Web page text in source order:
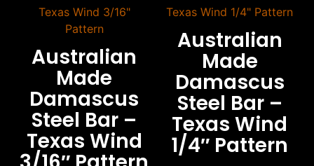
Australian
Made
Damascus
Steel Bar –
Texas Wind
Australian
Made
Damascus
Steel Bar –
Texas Wind
1/4″ Pattern